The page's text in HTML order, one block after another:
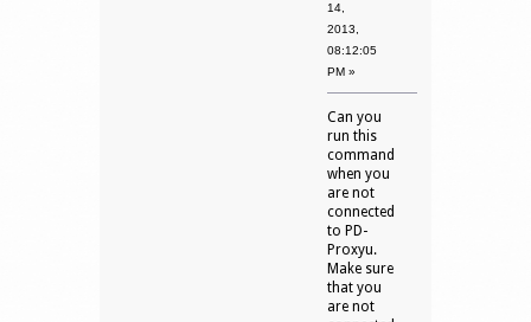
14,
2013,
08:12:05
PM »
Can you
run this
command
when you
are not
connected
to PD-
Proxyu.
Make sure
that you
are not